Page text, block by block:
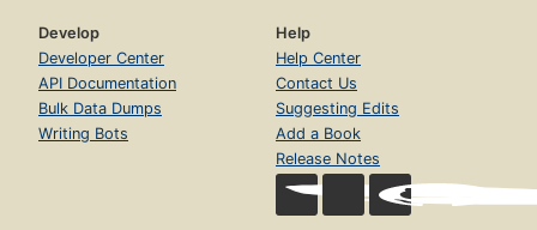
Develop
Developer Center
API Documentation
Bulk Data Dumps
Writing Bots
Help
Help Center
Contact Us
Suggesting Edits
Add a Book
Release Notes